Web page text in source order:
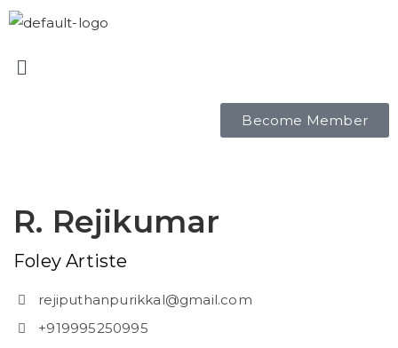
Become Member
R. Rejikumar
Foley Artiste
rejiputhanpurikkal@gmail.com
+919995250995